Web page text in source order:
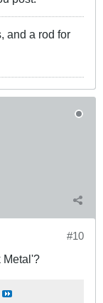
and a rod for
#10
Metal'?